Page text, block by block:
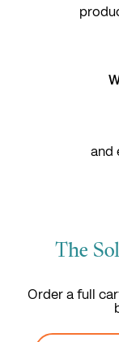
and
The
Order a full